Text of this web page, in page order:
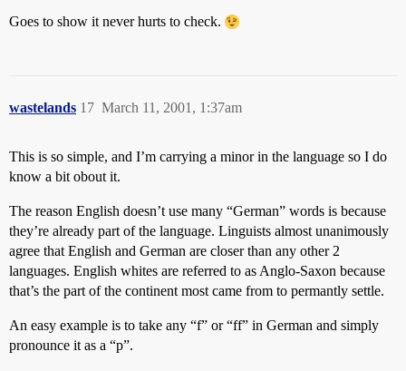
Goes to show it never hurts to check.
wastelands March 11, 2001, 1:37am
17
This is so simple, and I’m carrying a minor in the language so I do
know a bit obout it.
The reason English doesn’t use many “German” words is because
they’re already part of the language. Linguists almost unanimously
agree that English and German are closer than any other 2
languages. English whites are referred to as Anglo-Saxon because
that’s the part of the continent most came from to permantly settle.
An easy example is to take any “f” or “ff” in German and simply
pronounce it as a “p”.